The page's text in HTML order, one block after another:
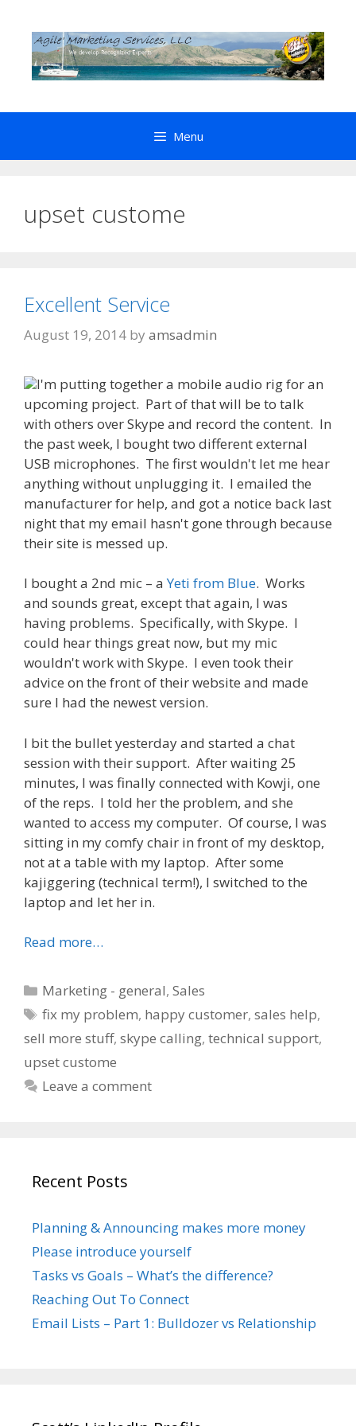
content
Menu
upset custome
Excellent Service
August 19, 2014 by amsadmin
I'm putting together a mobile audio rig for an
upcoming project. Part of that will be to talk
with others over Skype and record the content. In
the past week, I bought two different external
USB microphones. The first wouldn't let me hear
anything without unplugging it. I emailed the
manufacturer for help, and got a notice back last
night that my email hasn't gone through because
their site is messed up.
I bought a 2nd mic – aYeti from Blue. Works
and sounds great, except that again, I was
having problems. Specifically, with Skype. I
could hear things great now, but my mic
wouldn't work with Skype. I even took their
advice on the front of their website and made
sure I had the newest version.
I bit the bullet yesterday and started a chat
session with their support. After waiting 25
minutes, I was finally connected with Kowji, one
of the reps. I told her the problem, and she
wanted to access my computer. Of course, I was
sitting in my comfy chair in front of my desktop,
not at a table with my laptop. After some
kajiggering (technical term!), I switched to the
laptop and let her in.
Read more…
Categories
Marketing - general,Sales
Tags
fix my problem, happy customer,sales help,
sell more stuff, skype calling, technical support,
upset custome
Leave a comment
Recent Posts
Planning & Announcing makes more money
Please introduce yourself
Tasks vs Goals – What’s the difference?
Reaching Out To Connect
Email Lists – Part 1: Bulldozer vs Relationship